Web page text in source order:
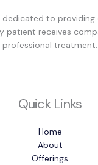
dedicated to providing
patient receives
professional treatment.
Quick Links
Home
About
Offerings